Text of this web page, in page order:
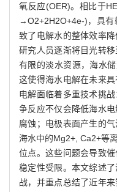
氧反应(OER)。相比于
→O2+2H2O+4e-)，具有
致了电解水的整体效率
研究人员逐渐将目光转
有限的淡水资源，海水
这使得海水电解在未来
电解面临着多重技术挑
争反应不仅会降低海水
腐蚀；电极表面产生的
海水中的Mg2+, Ca2+等
位点。这些问题会导致
稳定性受限。本文综述
战，并重点总结了近年